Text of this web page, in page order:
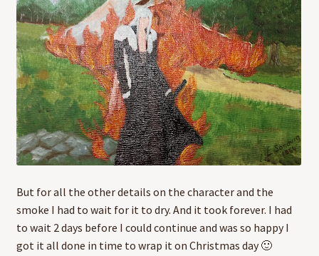
But for all the other details on the character and the
smoke I had to wait for it to dry. And it took forever. I had
to wait 2 days before I could continue and was so happy I
got it all done in time to wrap it on Christmas day 🙂